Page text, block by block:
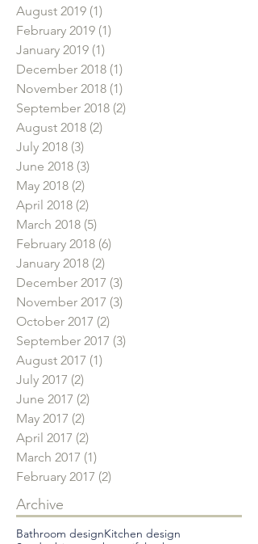
August 2019 (1)
February 2019 (1)
January 2019 (1)
December 2018 (1)
November 2018 (1)
September 2018 (2)
August 2018 (2)
July 2018 (3)
June 2018 (3)
May 2018 (2)
April 2018 (2)
March 2018 (5)
February 2018 (6)
January 2018 (2)
December 2017 (3)
November 2017 (3)
October 2017 (2)
September 2017 (3)
August 2017 (1)
July 2017 (2)
June 2017 (2)
May 2017 (2)
April 2017 (2)
March 2017 (1)
February 2017 (2)
Archive
Bathroom designKitchen design